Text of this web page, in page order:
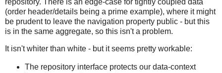
(order header/details being a prime example), where it might
be prudent to leave the navigation property public - but this
is in the same aggregate, so this isn't a problem.
It isn't whiter than white - but it seems pretty workable:
The repository interface protects our data-context